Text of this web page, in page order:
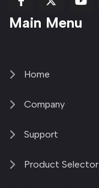
fab
fa-
fa-
brands
fab
fa-
Main Menu
Home
Company
Support
Product Selector